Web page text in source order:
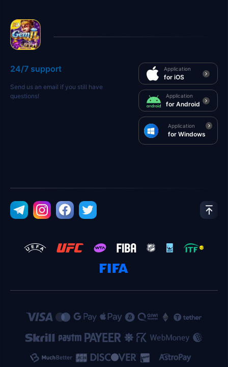
24/7 support
Send us an email if you still have
questions!
Application
for iOS
Application
for Android
Application
for Windows